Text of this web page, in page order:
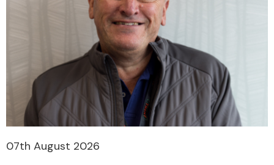
Suspension &
Steering
07th August 2026